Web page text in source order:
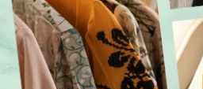
Shipping
Terms and